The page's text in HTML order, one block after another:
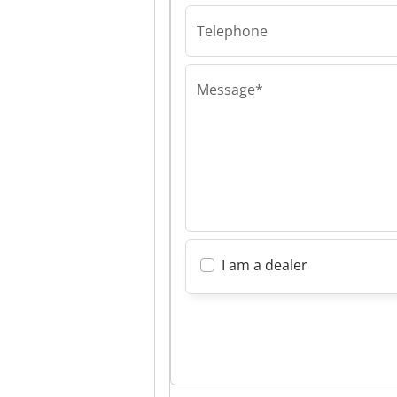
Supreme
Telephone
Message*
I am a dealer